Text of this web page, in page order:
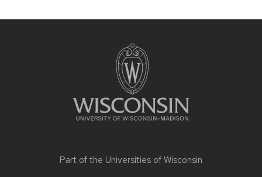
Part of the Universities of Wisconsin